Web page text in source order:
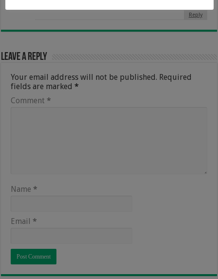
Reply
Leave a Reply
Your email address will not be published. Required
fields are marked*
Comment *
Name *
Email *